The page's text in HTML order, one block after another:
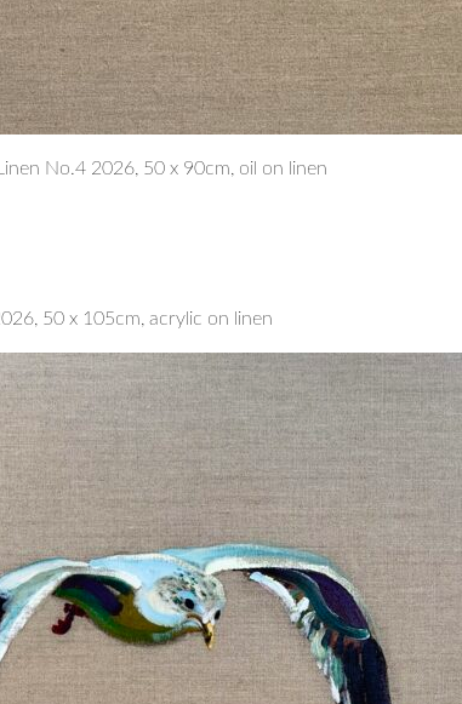
No.4 2026, 50 x 90cm, oil on linen
50 x 105cm, acrylic on linen